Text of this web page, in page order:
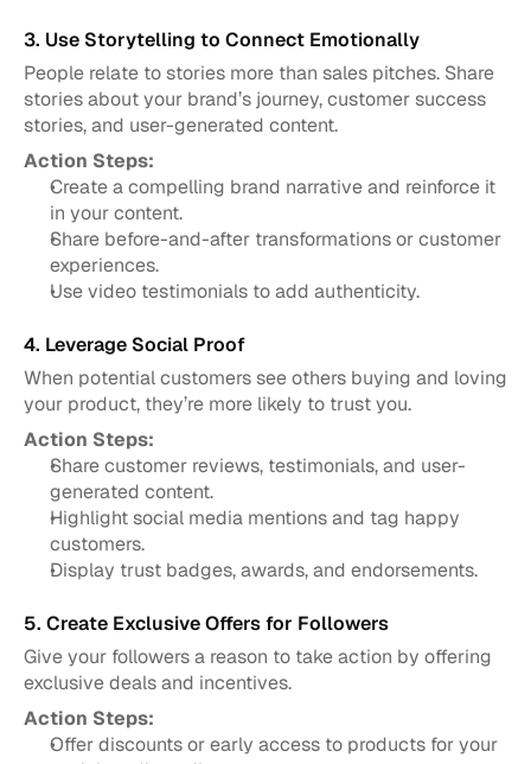
3. Use Storytelling to Connect Emotionally
People relate to stories more than sales pitches. Share
stories about your brand’s journey, customer success
stories, and user-generated content.
Action Steps:
Create a compelling brand narrative and reinforce it
in your content.
Share before-and-after transformations or customer
experiences.
Use video testimonials to add authenticity.
4. Leverage Social Proof
When potential customers see others buying and loving
your product, they’re more likely to trust you.
Action Steps:
Share customer reviews, testimonials, and user-
generated content.
Highlight social media mentions and tag happy
customers.
Display trust badges, awards, and endorsements.
5. Create Exclusive Offers for Followers
Give your followers a reason to take action by offering
exclusive deals and incentives.
Action Steps:
Offer discounts or early access to products for your